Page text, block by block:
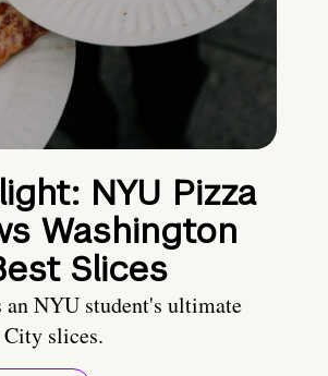
NYU Pizza
Washington
Slices
NYU student's ultimate
slices.